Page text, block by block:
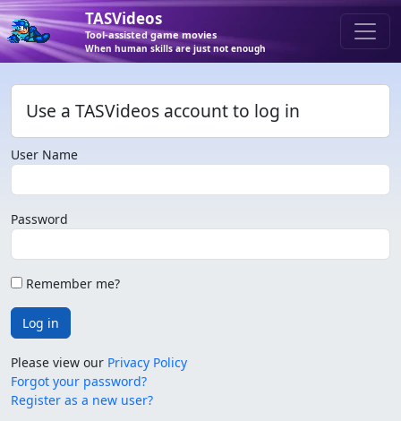
TASVideos
Tool-assisted game movies
When human skills are just not enough
Use a TASVideos account to log in
User Name
Password
Remember me?
Log in
Please view our Privacy Policy
Forgot your password?
Register as a new user?